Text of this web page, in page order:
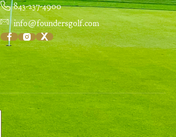
843-237-4900
info@foundersgolf.com